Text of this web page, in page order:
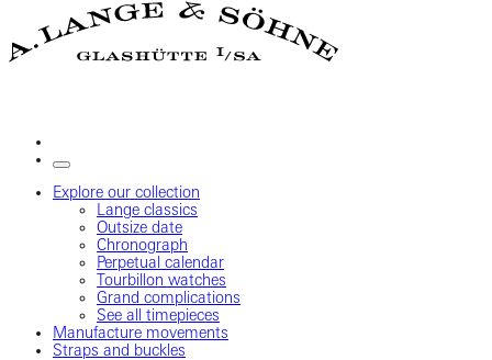
Explore our collection
Lange classics
Outsize date
Chronograph
Perpetual calendar
Tourbillon watches
Grand complications
See all timepieces
Manufacture movements
Straps and buckles